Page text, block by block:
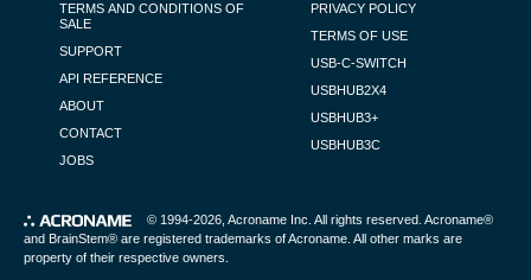
TERMS AND CONDITIONS OF
SALE
SUPPORT
API REFERENCE
ABOUT
CONTACT
JOBS
PRIVACY POLICY
TERMS OF USE
USB-C-SWITCH
USBHUB2X4
USBHUB3+
USBHUB3C
© 1994-2026, Acroname Inc . All rights reserved. Acroname®
and BrainStem® are registered trademarks of Acroname. All other marks are
property of their respective owners.